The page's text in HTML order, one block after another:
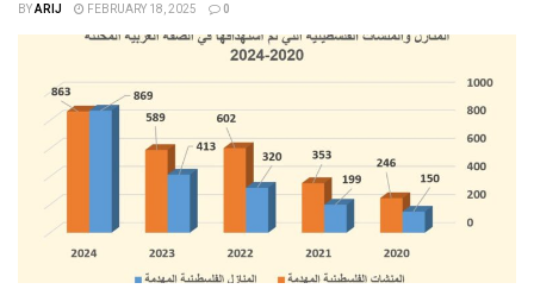
BYARIJ FEBRUARY 18, 2025 0